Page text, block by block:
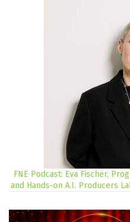
FNE Podcast: Eva Fischer,
and Hands-on A.I. Producers